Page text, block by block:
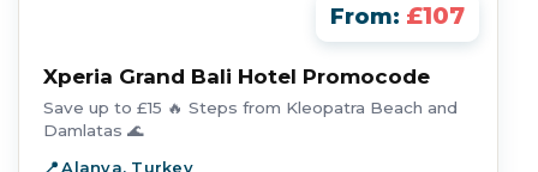
From: £107
Xperia Grand Bali Hotel Promocode
Save up to £15 🔥 Steps from Kleopatra Beach and
Damlatas 🌊
Alanya, Turkey